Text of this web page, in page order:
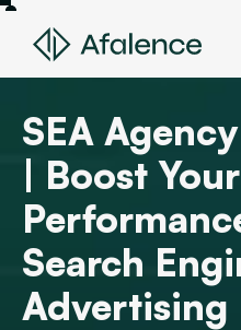
SEA
| Boost Your
Search
Advertising